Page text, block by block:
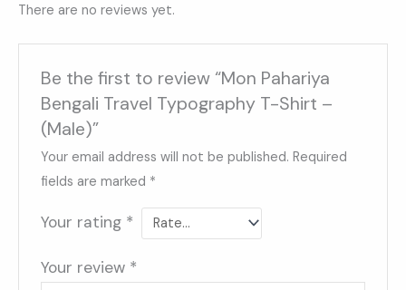
There are no reviews yet.
Be the first to review “Mon Pahariya
Bengali Travel Typography T-Shirt –
(Male)”
Your email address will not be published. Required
fields are marked *
Your rating *
Your review *